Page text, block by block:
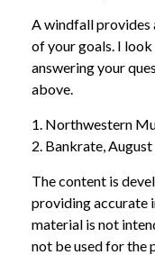
A windfall
of your goals. I
answering your
above.
1. Northwestern
2. Bankrate,
The content is
providing accurate
material is not
not be used for the